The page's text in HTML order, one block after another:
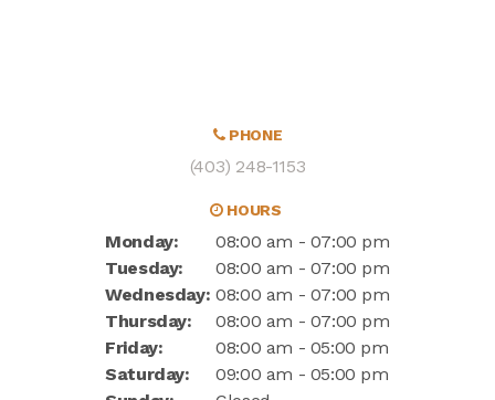
PHONE
(403) 248-1153
HOURS
Monday:
08:00 am - 07:00 pm
Tuesday:
08:00 am - 07:00 pm
Wednesday: 08:00 am - 07:00 pm
Thursday:
08:00 am - 07:00 pm
Friday:
08:00 am - 05:00 pm
Saturday:
09:00 am - 05:00 pm